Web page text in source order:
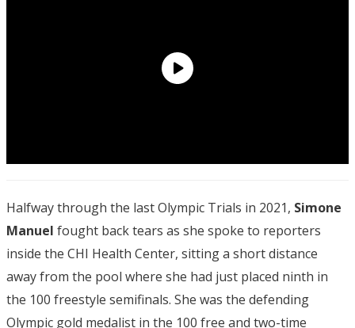
Halfway through the last Olympic Trials in 2021, Simone
Manuel fought back tears as she spoke to reporters
inside the CHI Health Center, sitting a short distance
away from the pool where she had just placed ninth in
the 100 freestyle semifinals. She was the defending
Olympic gold medalist in the 100 free and two-time